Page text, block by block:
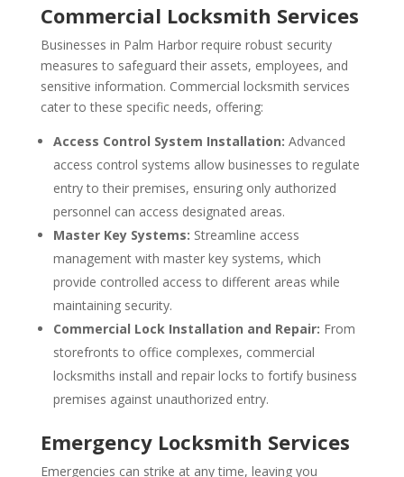
Commercial Locksmith Services
Businesses in Palm Harbor require robust security
measures to safeguard their assets, employees, and
sensitive information. Commercial locksmith services
cater to these specific needs, offering:
Access Control System Installation: Advanced
access control systems allow businesses to regulate
entry to their premises, ensuring only authorized
personnel can access designated areas.
Master Key Systems: Streamline access
management with master key systems, which
provide controlled access to different areas while
maintaining security.
Commercial Lock Installation and Repair: From
storefronts to office complexes, commercial
locksmiths install and repair locks to fortify business
premises against unauthorized entry.
Emergency Locksmith Services
Emergencies can strike at any time, leaving you